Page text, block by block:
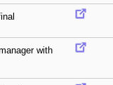
with